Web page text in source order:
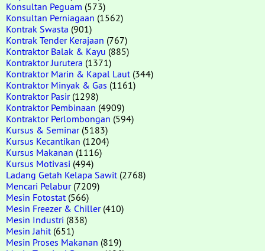
Konsultan Peguam (573)
Konsultan Perniagaan (1562)
Kontrak Swasta (901)
Kontrak Tender Kerajaan (767)
Kontraktor Balak & Kayu (885)
Kontraktor Jurutera (1371)
Kontraktor Marin & Kapal Laut (344)
Kontraktor Minyak & Gas (1161)
Kontraktor Pasir(1298)
Kontraktor Pembinaan (4909)
Kontraktor Perlombongan (594)
Kursus & Seminar(5183)
Kursus Kecantikan (1204)
Kursus Makanan (1116)
Kursus Motivasi (494)
Ladang Getah Kelapa Sawit (2768)
Mencari Pelabur(7209)
Mesin Fotostat (566)
Mesin Freezer & Chiller(410)
Mesin Industri (838)
Mesin Jahit (651)
Mesin Proses Makanan (819)